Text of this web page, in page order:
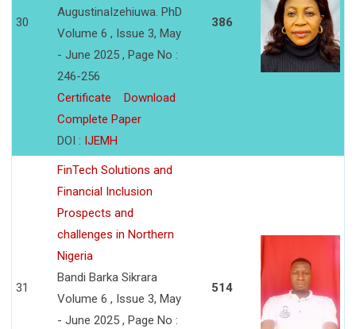
30
AugustinaIzehiuwa. PhD
Volume 6 , Issue 3, May
- June 2025 , Page No :
246-256
Certificate
Download
Complete Paper
DOI : IJEMH
386
31
FinTech Solutions and
Financial Inclusion
Prospects and
challenges in Northern
Nigeria
Bandi Barka Sikrara
Volume 6 , Issue 3, May
- June 2025 , Page No :
514